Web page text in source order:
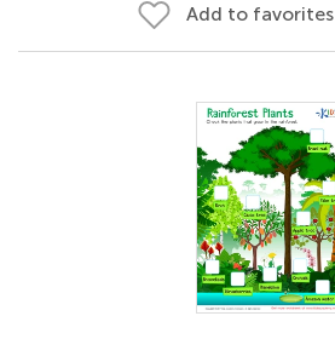
Add to favorites